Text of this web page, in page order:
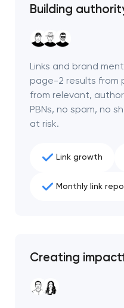
Building
Links and brand
page-2 results from
from relevant,
PBNs, no spam, no
at risk.
Link growth
Monthly link
Creating